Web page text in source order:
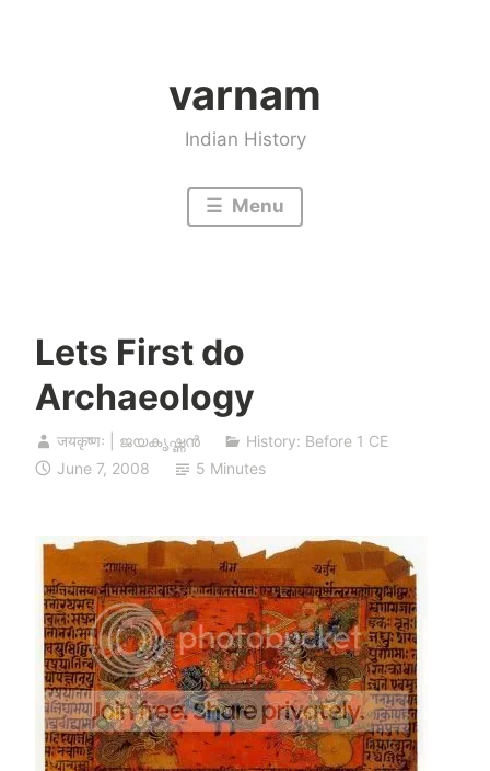
varnam
Indian History
Menu
Lets First do
Archaeology
जयकृष्णः | ജയകൃഷ്ണൻ
History: Before 1 CE
June 7, 2008
5 Minutes